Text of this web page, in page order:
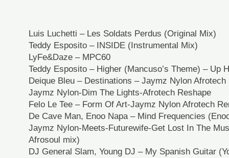
Luis Luchetti – Les Soldats Perdus (Original Mix)
Teddy Esposito – INSIDE (Instrumental Mix)
LyFe&Daze – MPC60
Teddy Esposito – Higher (Mancuso’s Theme) – Up
Deique Bleu – Destinations – Jaymz Nylon Afrotech
Jaymz Nylon-Dim The Lights-Afrotech Reshape
Felo Le Tee – Form Of Art-Jaymz Nylon Afrotech
De Cave Man, Enoo Napa – Mind Frequencies
Jaymz Nylon-Meets-Futurewife-Get Lost In The
Afrosoul mix)
DJ General Slam, Young DJ – My Spanish Guitar